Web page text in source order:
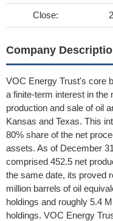
Close:
Company
VOC Energy Trust's core
a finite-term interest in the
production and sale of oil
Kansas and Texas. This
80% share of the net
assets. As of December
comprised 452.5 net
the same date, its proved
million barrels of oil
holdings and roughly 5.4
holdings. VOC Energy